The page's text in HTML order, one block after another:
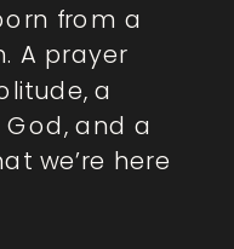
from a
A prayer
a
and a
we’re here